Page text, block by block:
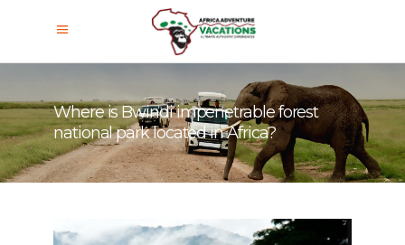
Where is Bwindi impenetrable forest
national park located in Africa?